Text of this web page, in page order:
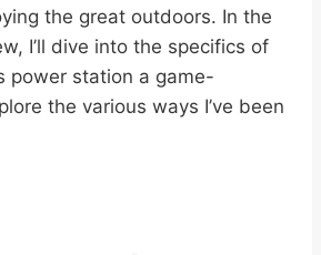
the great outdoors. In the
I’ll dive into the specifics of
power station a game-
the various ways I’ve been